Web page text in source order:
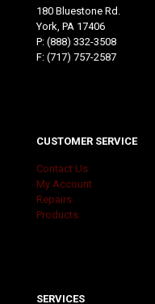
180 Bluestone Rd.
York, PA 17406
P: (888) 332-3508
F: (717) 757-2587
CUSTOMER SERVICE
Contact Us
My Account
Repairs
Products
SERVICES